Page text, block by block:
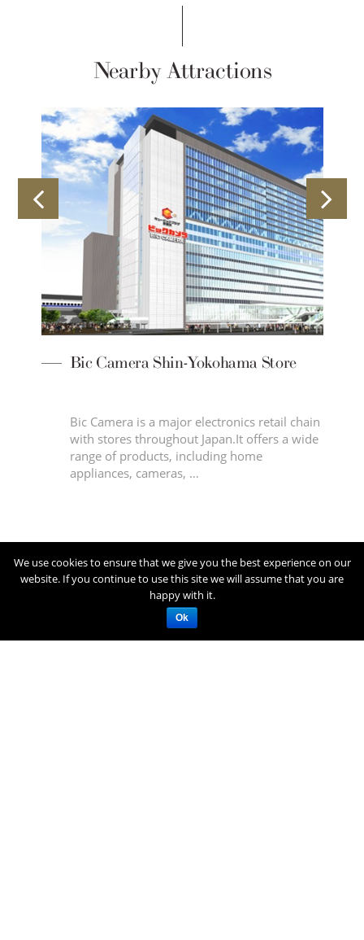
Nearby Attractions
Bic Camera Shin-Yokohama Store
Bic Camera is a major electronics retail chain
with stores throughout Japan.It offers a wide
range of products, including home
appliances, cameras, …
We use cookies to ensure that we give you the best experience on our
website. If you continue to use this site we will assume that you are
happy with it.
Ok